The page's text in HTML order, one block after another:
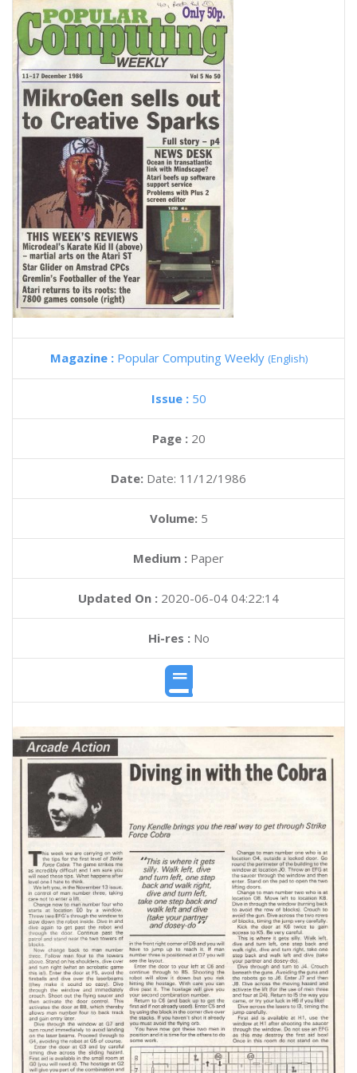
Magazine : Popular Computing Weekly (English)
Issue : 50
Page : 20
Date: Date: 11/12/1986
Volume: 5
Medium : Paper
Updated On : 2020-06-04 04:22:14
Hi-res :No